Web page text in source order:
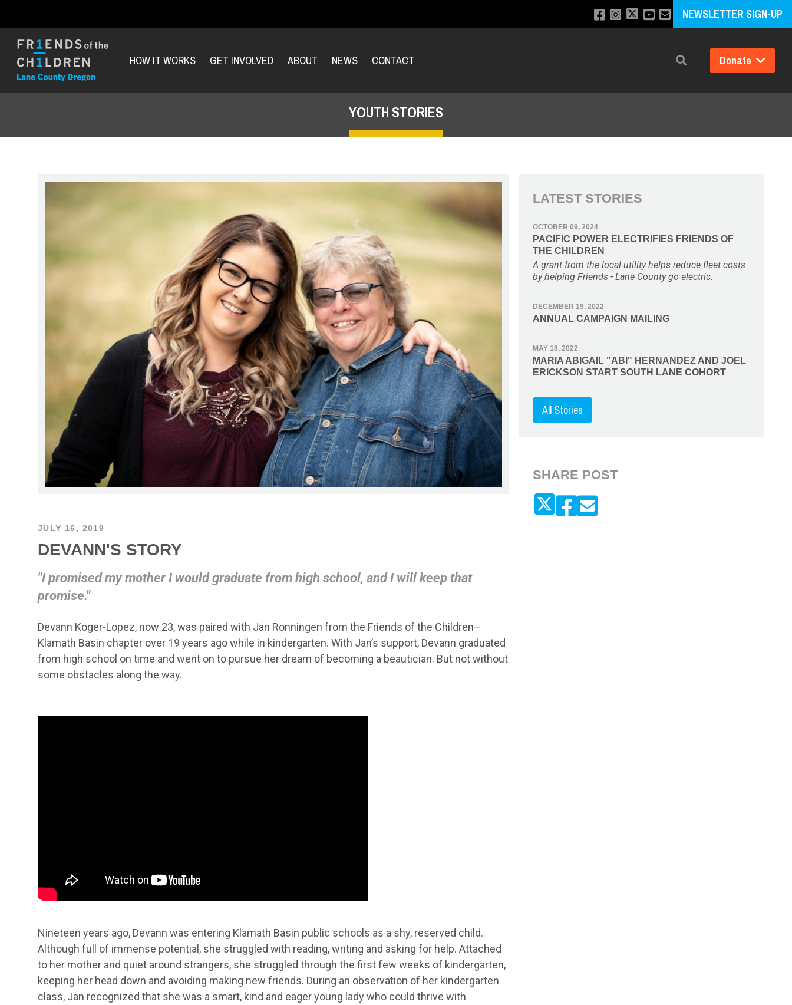
NEWSLETTER SIGN-UP
HOW IT WORKS GET INVOLVED ABOUT NEWS CONTACT Search Donate
YOUTH STORIES
JULY 16, 2019
DEVANN'S STORY
"I promised my mother I would graduate from high school, and I will keep that
promise."
Devann Koger-Lopez, now 23, was paired with Jan Ronningen from the Friends of the Children–
Klamath Basin chapter over 19 years ago while in kindergarten. With Jan’s support, Devann graduated
from high school on time and went on to pursue her dream of becoming a beautician. But not without
some obstacles along the way.
Nineteen years ago, Devann was entering Klamath Basin public schools as a shy, reserved child.
Although full of immense potential, she struggled with reading, writing and asking for help. Attached
to her mother and quiet around strangers, she struggled through the first few weeks of kindergarten,
keeping her head down and avoiding making new friends. During an observation of her kindergarten
class, Jan recognized that she was a smart, kind and eager young lady who could thrive with
LATEST STORIES
OCTOBER 09, 2024
PACIFIC POWER ELECTRIFIES FRIENDS OF
THE CHILDREN
A grant from the local utility helps reduce fleet costs
by helping Friends - Lane County go electric.
DECEMBER 19, 2022
ANNUAL CAMPAIGN MAILING
MAY 18, 2022
MARIA ABIGAIL "ABI" HERNANDEZ AND JOEL
ERICKSON START SOUTH LANE COHORT
All Stories
SHARE POST